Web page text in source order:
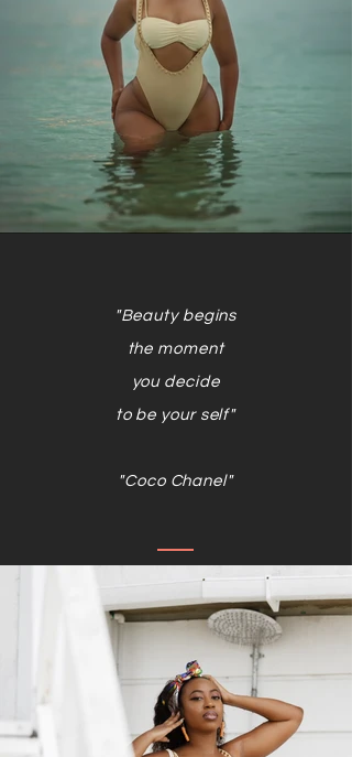
"Beauty begins
the moment
you decide
to be your self"
"Coco Chanel"